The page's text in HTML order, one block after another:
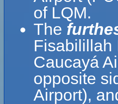
of LQM.
The
Fisabilillah
Caucayá
opposite
Airport),